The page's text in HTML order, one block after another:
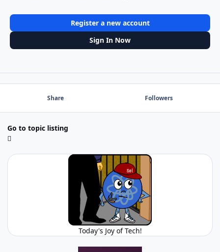
Register a new account
Sign In Now
Share Followers
Go to topic listing
Today's Joy of Tech!